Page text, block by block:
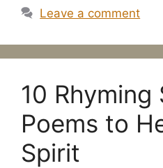
Leave a comment
10 Rhyming
Poems to
Spirit